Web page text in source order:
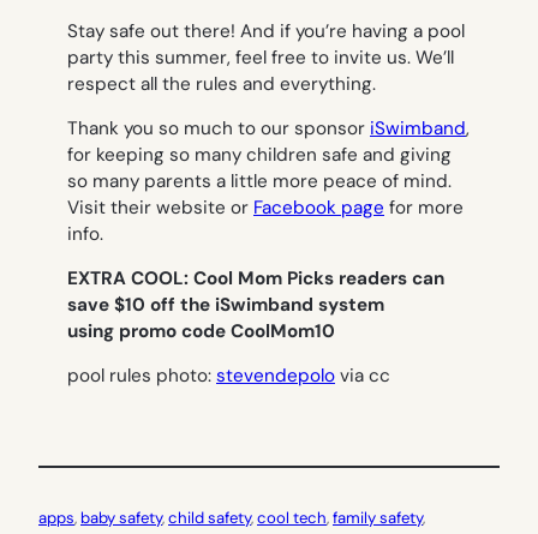
Stay safe out there! And if you’re having a pool
party this summer, feel free to invite us. We’ll
respect all the rules and everything.
Thank you so much to our sponsor iSwimband,
for keeping so many children safe and giving
so many parents a little more peace of mind.
Visit their website or Facebook page for more
info.
EXTRA COOL: Cool Mom Picks readers can
save $10 off the iSwimband system
using promo code CoolMom10
pool rules photo: stevendepolo via cc
apps, baby safety, child safety, cool tech, family safety